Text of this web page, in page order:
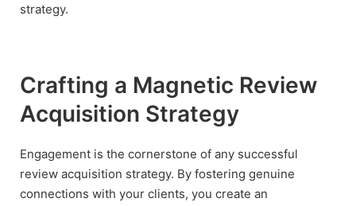
strategy.
Crafting a Magnetic Review
Acquisition Strategy
Engagement is the cornerstone of any successful
review acquisition strategy. By fostering genuine
connections with your clients, you create an